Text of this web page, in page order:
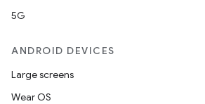
5G
ANDROID DEVICES
Large screens
Wear OS